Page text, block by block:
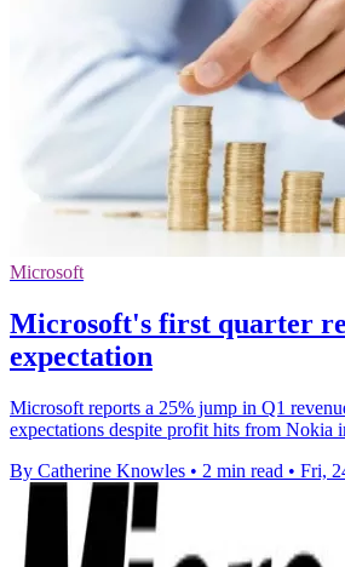
Microsoft
Microsoft's first quarter
expectation
Microsoft reports a 25% jump in Q1
expectations despite profit hits from Nokia
By Catherine Knowles • 2 min read • Fri,